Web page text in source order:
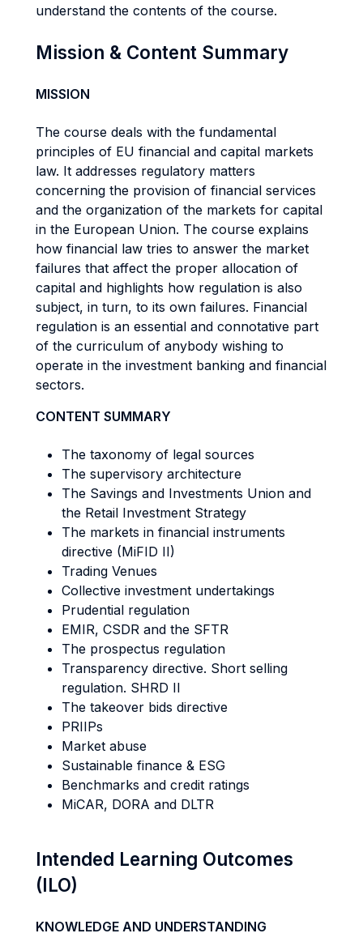
understand the contents of the course.
Mission & Content Summary
MISSION
The course deals with the fundamental
principles of EU financial and capital markets
law. It addresses regulatory matters
concerning the provision of financial services
and the organization of the markets for capital
in the European Union. The course explains
how financial law tries to answer the market
failures that affect the proper allocation of
capital and highlights how regulation is also
subject, in turn, to its own failures. Financial
regulation is an essential and connotative part
of the curriculum of anybody wishing to
operate in the investment banking and financial
sectors.
CONTENT SUMMARY
The taxonomy of legal sources
The supervisory architecture
The Savings and Investments Union and
the Retail Investment Strategy
The markets in financial instruments
directive (MiFID II)
Trading Venues
Collective investment undertakings
Prudential regulation
EMIR, CSDR and the SFTR
The prospectus regulation
Transparency directive. Short selling
regulation. SHRD II
The takeover bids directive
PRIIPs
Market abuse
Sustainable finance & ESG
Benchmarks and credit ratings
MiCAR, DORA and DLTR
Intended Learning Outcomes
(ILO)
KNOWLEDGE AND UNDERSTANDING